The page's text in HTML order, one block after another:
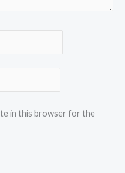
in this browser for the